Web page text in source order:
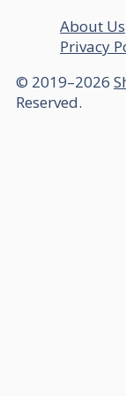
About Us
Privacy
© 2019–2026
Reserved.